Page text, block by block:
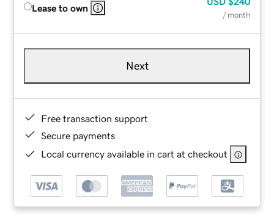
Lease to own
/ month
Next
Free transaction support
Secure payments
Local currency available in cart at checkout